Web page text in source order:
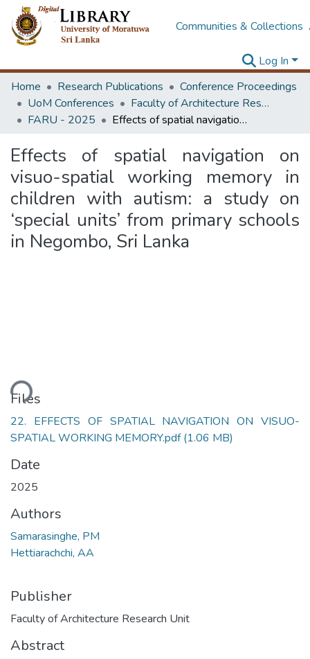
Communities & Collections
Log In
Home
Research Publications
Conference Proceedings
UoM Conferences
Faculty of Architecture Research Unit (FARU)
FARU - 2025
Effects of spatial navigation on visuo-spatial working memory in children with autism: a study on ‘special units’ from primary schools in Negombo, Sri Lanka
Effects of spatial navigation on
visuo-spatial working memory in
children with autism: a study on
‘special units’ from primary schools
in Negombo, Sri Lanka
Files
22. EFFECTS OF SPATIAL NAVIGATION ON VISUO-
SPATIAL WORKING MEMORY.pdf(1.06 MB)
Date
2025
Authors
Samarasinghe, PM
Hettiarachchi, AA
Publisher
Faculty of Architecture Research Unit
Abstract